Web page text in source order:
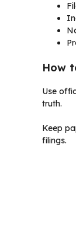
How
Use
truth.
Keep
filings.